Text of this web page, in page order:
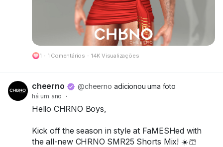
Be Unforgettable. Be CHRNO.
🔗 Preview:https://cheerno.com/releases
1 · 1 Comentários · 14K Visualizações
cheerno @cheerno adicionou uma foto
há um ano ·
Hello CHRNO Boys,
Kick off the season in style at FaMESHed with
the all-new CHRNO SMR25 Shorts Mix! ☀️🩳